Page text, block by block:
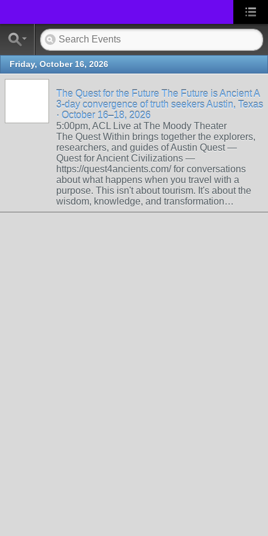
Friday, October 16, 2026
The Quest for the Future The Future is Ancient A
3-day convergence of truth seekers Austin, Texas
· October 16–18, 2026
5:00pm, ACL Live at The Moody Theater
The Quest Within brings together the explorers,
researchers, and guides of Austin Quest —
Quest for Ancient Civilizations —
https://quest4ancients.com/ for conversations
about what happens when you travel with a
purpose. This isn't about tourism. It's about the
wisdom, knowledge, and transformation…